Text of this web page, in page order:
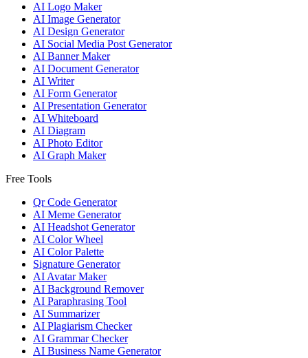
AI Logo Maker
AI Image Generator
AI Design Generator
AI Social Media Post Generator
AI Banner Maker
AI Document Generator
AI Writer
AI Form Generator
AI Presentation Generator
AI Whiteboard
AI Diagram
AI Photo Editor
AI Graph Maker
Free Tools
Qr Code Generator
AI Meme Generator
AI Headshot Generator
AI Color Wheel
AI Color Palette
Signature Generator
AI Avatar Maker
AI Background Remover
AI Paraphrasing Tool
AI Summarizer
AI Plagiarism Checker
AI Grammar Checker
AI Business Name Generator